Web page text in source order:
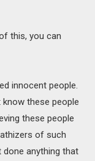
this, you can
innocent people.
know these people
these people
of such
done anything that